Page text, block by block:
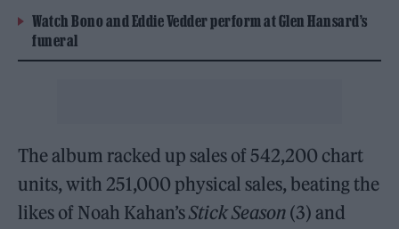
Watch Bono and Eddie Vedder perform at Glen Hansard’s
funeral
The album racked up sales of 542,200 chart
units, with 251,000 physical sales, beating the
likes of Noah Kahan’sStick Season (3) and